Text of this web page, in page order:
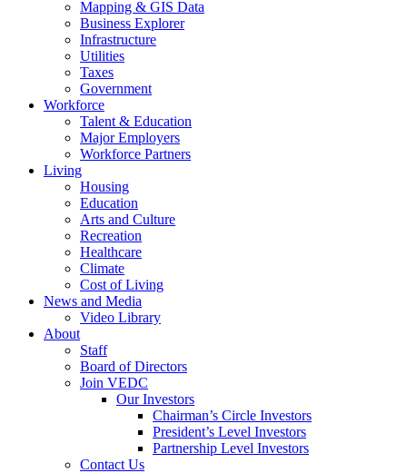
Mapping & GIS Data
Business Explorer
Infrastructure
Utilities
Taxes
Government
Workforce
Talent & Education
Major Employers
Workforce Partners
Living
Housing
Education
Arts and Culture
Recreation
Healthcare
Climate
Cost of Living
News and Media
Video Library
About
Staff
Board of Directors
Join VEDC
Our Investors
Chairman’s Circle Investors
President’s Level Investors
Partnership Level Investors
Contact Us